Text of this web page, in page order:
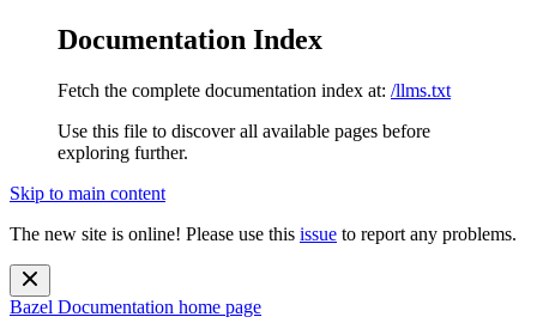
Documentation Index
Fetch the complete documentation index at: /llms.txt
Use this file to discover all available pages before
exploring further.
Skip to main content
The new site is online! Please use this issue to report any problems.
Bazel Documentation home page